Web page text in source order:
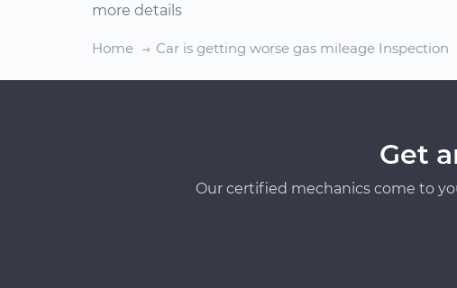
more details
Home Car is getting worse gas mileage Inspection
Get
Our certified mechanics come to